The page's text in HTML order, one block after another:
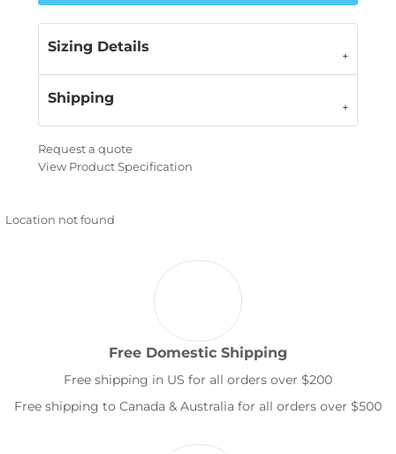
Sizing Details
Shipping
Request a quote
View Product Specification
Location not found
Free Domestic Shipping
Free shipping in US for all orders over $200
Free shipping to Canada & Australia for all orders over $500